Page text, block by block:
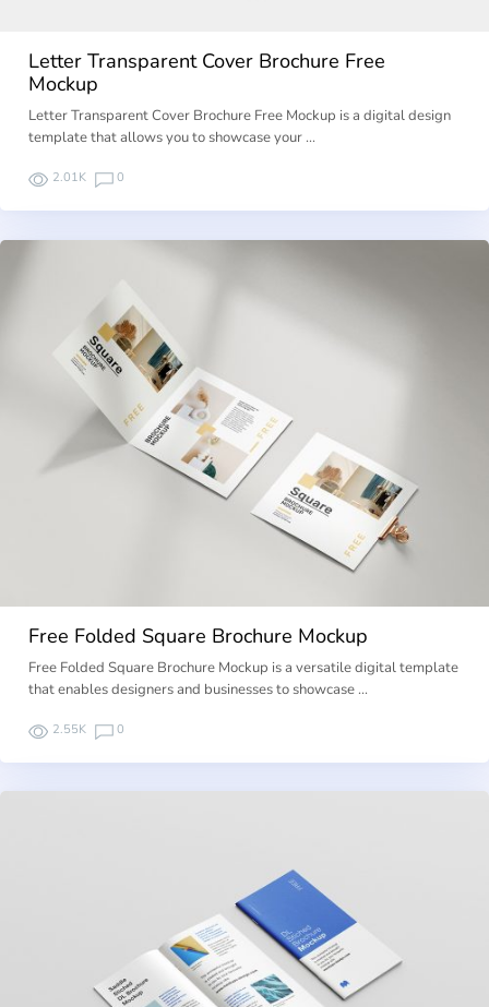
Letter Transparent Cover Brochure Free
Mockup
Letter Transparent Cover Brochure Free Mockup is a digital design
template that allows you to showcase your …
2.01K 0
Free Folded Square Brochure Mockup
Free Folded Square Brochure Mockup is a versatile digital template
that enables designers and businesses to showcase …
2.55K 0